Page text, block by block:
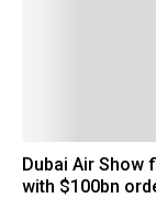
Dubai Air Show
with $100bn